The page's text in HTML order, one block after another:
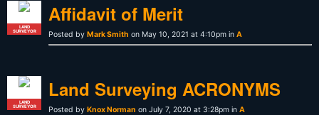
LAND
SURVEYOR
Affidavit of Merit
Posted by Mark Smith on May 10, 2021 at 4:10pm in A
LAND
SURVEYOR
Land Surveying ACRONYMS
Posted by Knox Norman on July 7, 2020 at 3:28pm in A